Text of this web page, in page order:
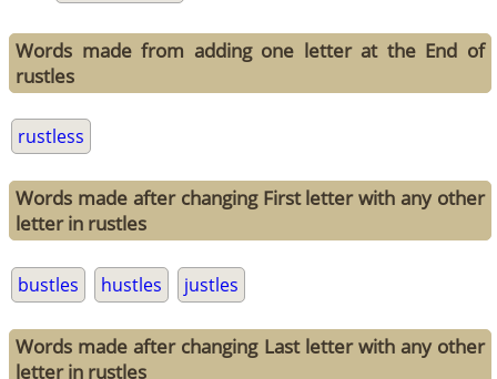
Words made from adding one letter at the End of
rustles
rustless
Words made after changing First letter with any other
letter in rustles
bustles hustles justles
Words made after changing Last letter with any other
letter in rustles